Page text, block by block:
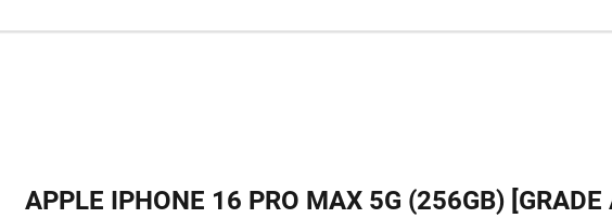
APPLE IPHONE 16 PRO MAX 5G (256GB) [GRADE